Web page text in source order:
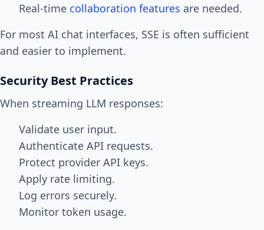
Real-time collaboration features are needed.
For most AI chat interfaces, SSE is often sufficient
and easier to implement.
Security Best Practices
When streaming LLM responses:
Validate user input.
Authenticate API requests.
Protect provider API keys.
Apply rate limiting.
Log errors securely.
Monitor token usage.